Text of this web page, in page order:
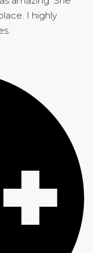
I highly